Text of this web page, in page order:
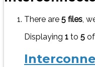
There are 5 files,
Displaying 1 to 5 of